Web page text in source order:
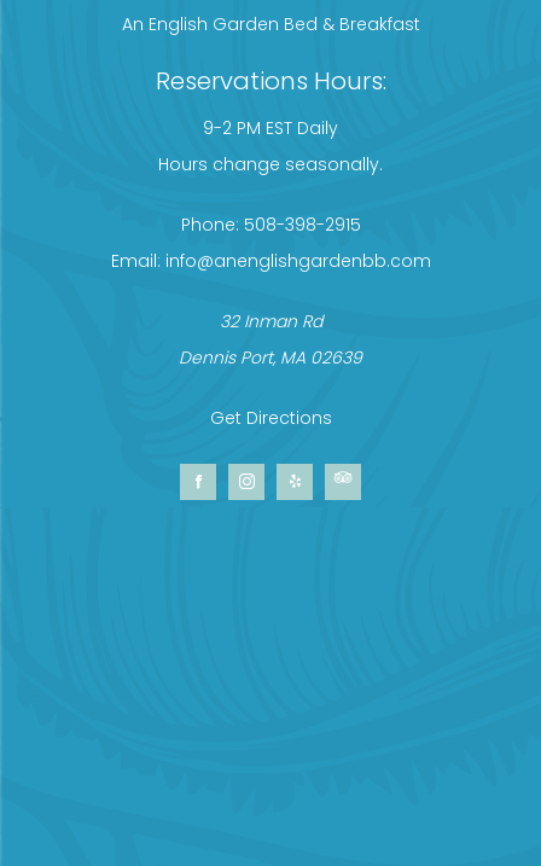
An English Garden Bed & Breakfast
Reservations Hours:
9-2 PM EST Daily
Hours change seasonally.
Phone: 508-398-2915
Email: info@anenglishgardenbb.com
32 Inman Rd
Dennis Port, MA 02639
Get Directions